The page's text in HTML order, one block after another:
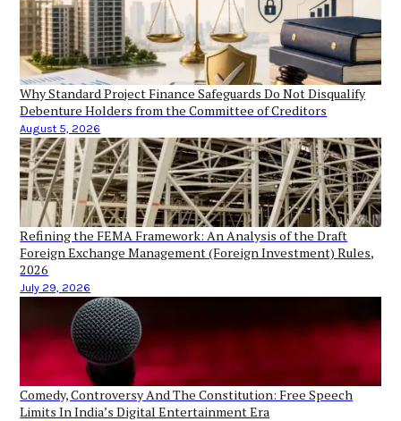
Why Standard Project Finance Safeguards Do Not Disqualify
Debenture Holders from the Committee of Creditors
August 5, 2026
Refining the FEMA Framework: An Analysis of the Draft
Foreign Exchange Management (Foreign Investment) Rules,
2026
July 29, 2026
Comedy, Controversy And The Constitution: Free Speech
Limits In India’s Digital Entertainment Era